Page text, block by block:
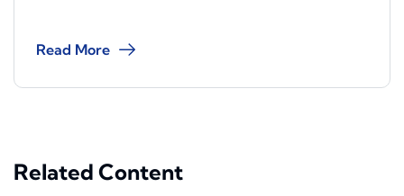
Read More
Related Content